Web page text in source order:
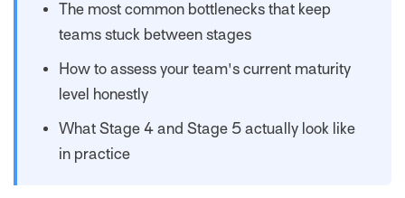
The most common bottlenecks that keep
teams stuck between stages
How to assess your team's current maturity
level honestly
What Stage 4 and Stage 5 actually look like
in practice